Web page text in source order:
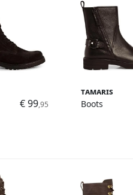
€ 99,95
Tamaris
Boots